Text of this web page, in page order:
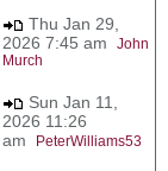
Thu Jan 29,
2026 7:45 am John
Murch
Sun Jan 11,
2026 11:26
am
PeterWilliams53